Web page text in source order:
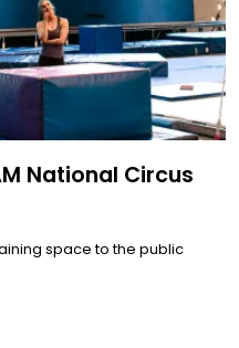
National Circus
space to the public